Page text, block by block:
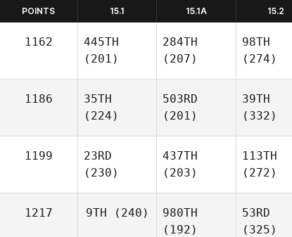
POINTS 15.1 15.1A 15.2
1162
445TH
(201)
284TH
(207)
98TH
(274)
1186
35TH
(224)
503RD
(201)
39TH
(332)
1199
23RD
(230)
437TH
(203)
113TH
(272)
1217 9TH (240)
980TH
(192)
53RD
(325)